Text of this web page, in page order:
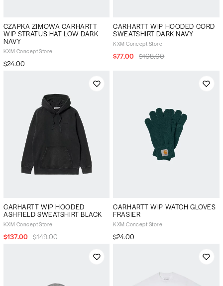
CZAPKA ZIMOWA CARHARTT
WIP STRATUS HAT LOW DARK
NAVY
KXM Concept Store
$24.00
CARHARTT WIP HOODED CORD
SWEATSHIRT DARK NAVY
KXM Concept Store
$77.00 $108.00
CARHARTT WIP HOODED
ASHFIELD SWEATSHIRT BLACK
KXM Concept Store
$137.00 $149.00
CARHARTT WIP WATCH GLOVES
FRASIER
KXM Concept Store
$24.00